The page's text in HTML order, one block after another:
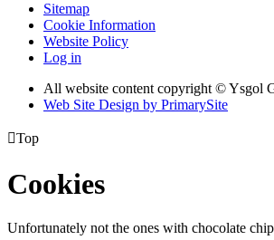
Sitemap
Cookie Information
Website Policy
Log in
All website content copyright © Ysgol
Web Site Design by PrimarySite
Top
Cookies
Unfortunately not the ones with chocolate